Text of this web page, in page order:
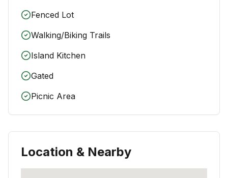
Fenced Lot
Walking/Biking Trails
Island Kitchen
Gated
Picnic Area
Location & Nearby